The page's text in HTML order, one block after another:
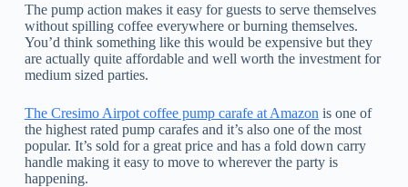
The pump action makes it easy for guests to serve themselves
without spilling coffee everywhere or burning themselves.
You’d think something like this would be expensive but they
are actually quite affordable and well worth the investment for
medium sized parties.
The Cresimo Airpot coffee pump carafe at Amazon is one of
the highest rated pump carafes and it’s also one of the most
popular. It’s sold for a great price and has a fold down carry
handle making it easy to move to wherever the party is
happening.